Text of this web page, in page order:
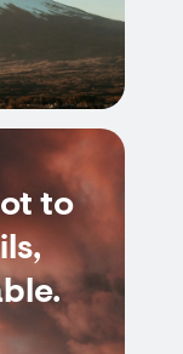
to